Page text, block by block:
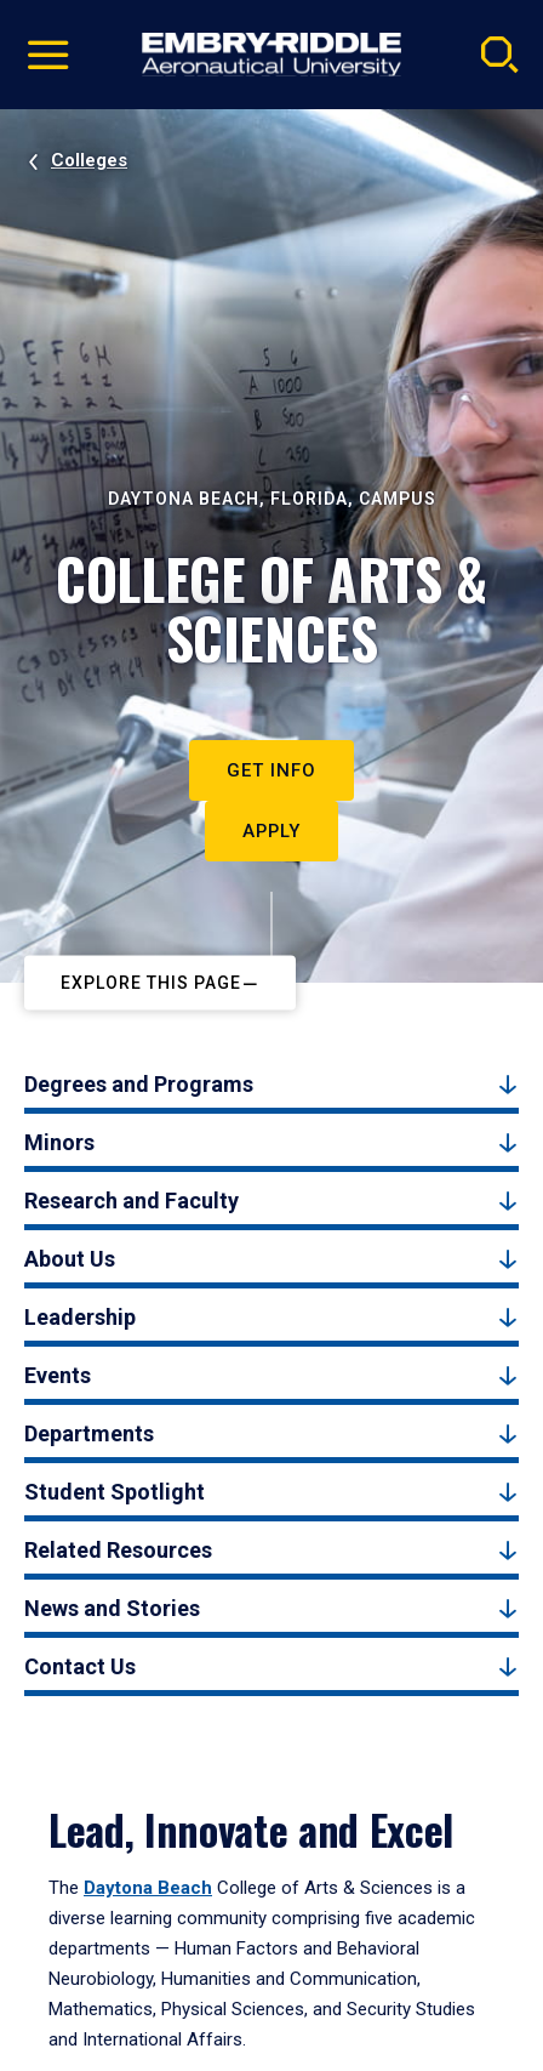
video
Navigation
Colleges
DAYTONA BEACH, FLORIDA, CAMPUS
COLLEGE OF ARTS &
SCIENCES
GET INFO
APPLY
EXPLORE THIS PAGE
Degrees and Programs
Minors
Research and Faculty
About Us
Leadership
Events
Departments
Student Spotlight
Related Resources
News and Stories
Contact Us
Lead, Innovate and Excel
The Daytona Beach College of Arts & Sciences is a
diverse learning community comprising five academic
departments — Human Factors and Behavioral
Neurobiology, Humanities and Communication,
Mathematics, Physical Sciences, and Security Studies
and International Affairs.